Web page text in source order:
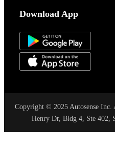
Download App
Copyright © 2025 Autosense Inc.
Henry Dr, Bldg 4, Ste 402,